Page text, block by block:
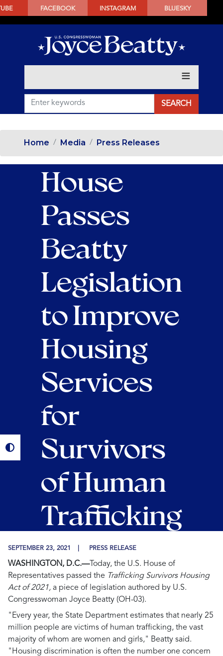
SKIP
CONTENT
FACEBOOK INSTAGRAM BLUESKY
Home Media Press Releases
House
Passes
Beatty
Legislation
to Improve
Housing
Services
for
Survivors
of Human
Trafficking
SEPTEMBER 23, 2021 PRESS RELEASE
WASHINGTON, D.C.—Today, the U.S. House of
Representatives passed the Trafficking Survivors Housing
Act of 2021, a piece of legislation authored by U.S.
Congresswoman Joyce Beatty (OH-03).
"Every year, the State Department estimates that nearly 25
million people are victims of human trafficking, the vast
majority of whom are women and girls," Beatty said.
"Housing discrimination is often the number one concern